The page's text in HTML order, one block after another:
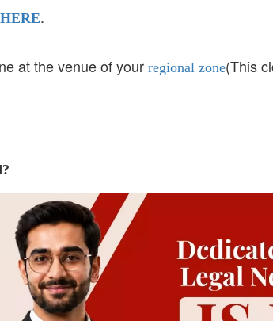
HERE.
at the venue of your regional zone(This